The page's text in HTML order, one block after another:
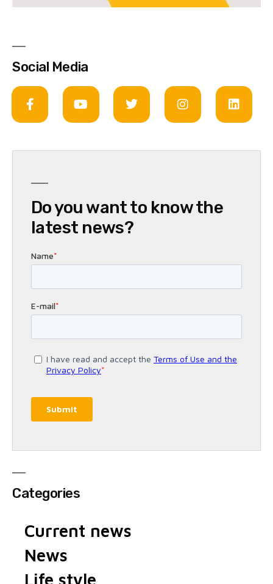
Social Media
Do you want to know the
latest news?
Categories
Current news
News
Life style